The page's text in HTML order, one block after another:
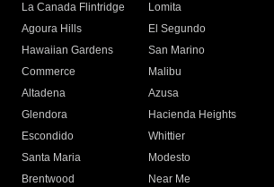
La Canada Flintridge
Lomita
Agoura Hills
El Segundo
Hawaiian Gardens
San Marino
Commerce
Malibu
Altadena
Azusa
Glendora
Hacienda Heights
Escondido
Whittier
Santa Maria
Modesto
Brentwood
Near Me